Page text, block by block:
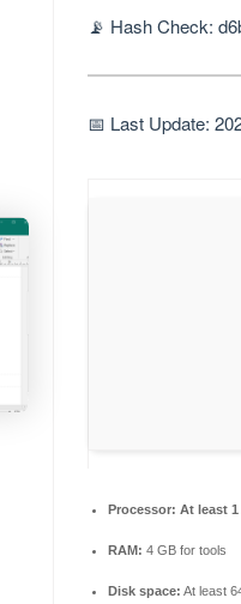
📡 Hash Check:
📅 Last Update:
Processor: At least
RAM: 4 GB for tools
Disk space: At least